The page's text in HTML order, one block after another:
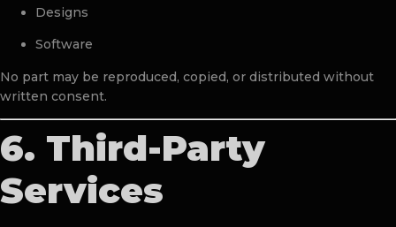
Designs
Software
No part may be reproduced, copied, or distributed without
written consent.
6. Third-Party
Services